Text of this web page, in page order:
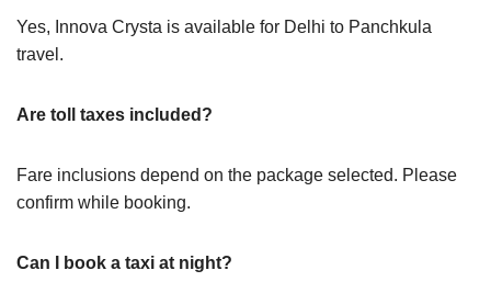
Yes, Innova Crysta is available for Delhi to Panchkula
travel.
Are toll taxes included?
Fare inclusions depend on the package selected. Please
confirm while booking.
Can I book a taxi at night?